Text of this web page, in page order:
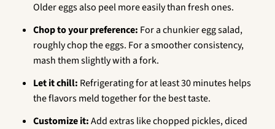
Older eggs also peel more easily than fresh ones.
Chop to your preference: For a chunkier egg salad,
roughly chop the eggs. For a smoother consistency,
mash them slightly with a fork.
Let it chill: Refrigerating for at least 30 minutes helps
the flavors meld together for the best taste.
Customize it:Add extras like chopped pickles, diced